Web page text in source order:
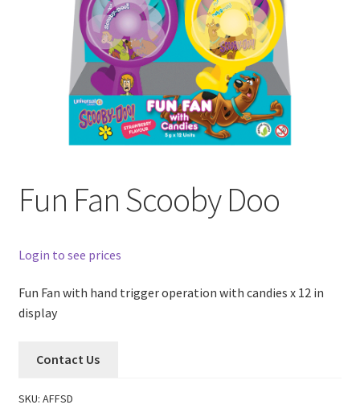
Fun Fan Scooby Doo
Login to see prices
Fun Fan with hand trigger operation with candies x 12 in
display
Contact Us
SKU: AFFSD